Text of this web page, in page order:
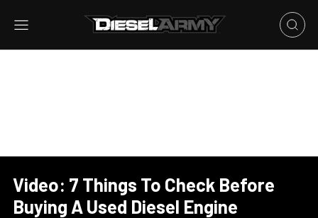
Video: 7 Things To Check Before
Buying A Used Diesel Engine